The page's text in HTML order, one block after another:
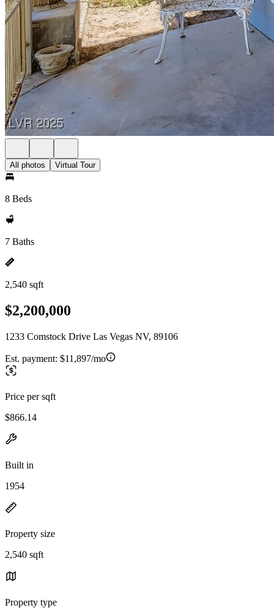
All photos Virtual Tour
8 Beds
7 Baths
2,540 sqft
$2,200,000
1233 Comstock Drive Las Vegas NV, 89106
Est. payment: $11,897/mo
Price per sqft
$866.14
Built in
1954
Property size
2,540 sqft
Property type